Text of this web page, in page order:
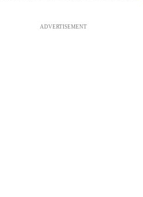
ADVERTISEMENT